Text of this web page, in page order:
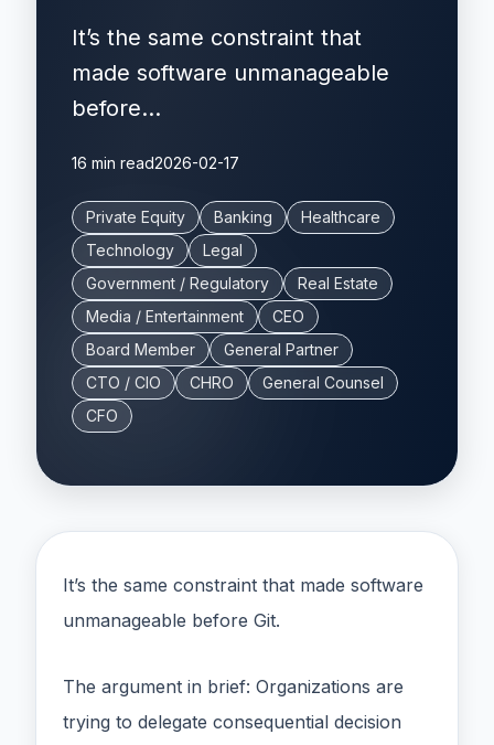
It’s the same constraint that
made software unmanageable
before...
16 min read2026-02-17
Private Equity Banking
Healthcare
Technology
Legal
Government / Regulatory
Real Estate
Media / Entertainment
CEO
Board Member
General Partner
CTO / CIO
CHRO
General Counsel
CFO
It’s the same constraint that made software
unmanageable before Git.
The argument in brief: Organizations are
trying to delegate consequential decision